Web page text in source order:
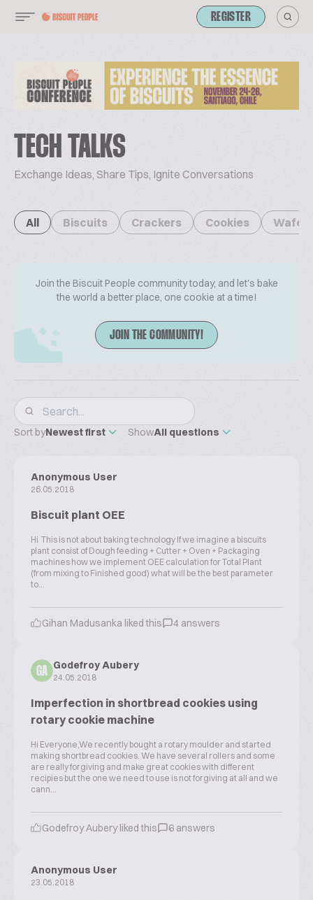
REGISTER
TECH TALKS
Exchange Ideas, Share Tips, Ignite Conversations
All Biscuits Crackers Cookies
Join the Biscuit People community today, and let's bake
the world a better place, one cookie at a time!
JOIN THE COMMUNITY!
Sort byNewest first ShowAll questions
Anonymous User
26.05.2018
Biscuit plant OEE
Hi This is not about baking technology If we imagine a biscuits
plant consist of Dough feeding + Cutter + Oven + Packaging
machines how we implement OEE calculation for Total Plant
(from mixing to Finished good) what will be the best parameter
to...
Gihan Madusanka liked this 4 answers
GA
Godefroy Aubery
24.05.2018
Imperfection in shortbread cookies using
rotary cookie machine
Hi Everyone,We recently bought a rotary moulder and started
making shortbread cookies. We have several rollers and some
are really forgiving and make great cookies with different
recipies but the one we need to use is not forgiving at all and we
cann...
Godefroy Aubery liked this 6 answers
Anonymous User
23.05.2018